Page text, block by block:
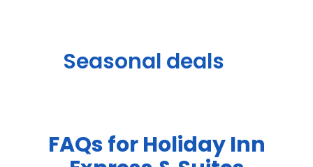
Seasonal deals
FAQs for Holiday Inn